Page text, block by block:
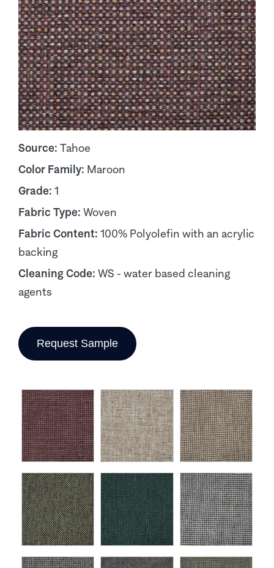
Source: Tahoe
Color Family: Maroon
Grade: 1
Fabric Type: Woven
Fabric Content: 100% Polyolefin with an acrylic
backing
Cleaning Code: WS - water based cleaning
agents
Request Sample